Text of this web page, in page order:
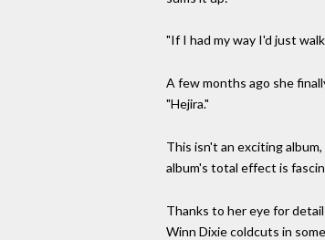
"If I had my way I'd just
A few months ago she
"Hejira."
This isn't an exciting
album's total effect is
Thanks to her eye for
Winn Dixie coldcuts in